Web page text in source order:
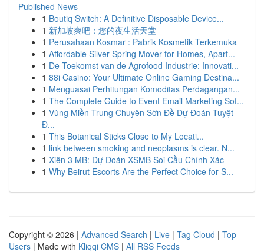
Published News
1 Boutiq Switch: A Definitive Disposable Device...
1 新加坡爽吧：您的夜生活天堂
1 Perusahaan Kosmar : Pabrik Kosmetik Terkemuka
1 Affordable Silver Spring Mover for Homes, Apart...
1 De Toekomst van de Agrofood Industrie: Innovati...
1 88i Casino: Your Ultimate Online Gaming Destina...
1 Menguasai Perhitungan Komoditas Perdagangan...
1 The Complete Guide to Event Email Marketing Sof...
1 Vùng Miền Trung Chuyên Sờn Đề Dự Đoán Tuyệt
Đ...
1 This Botanical Sticks Close to My Locati...
1 link between smoking and neoplasms is clear. N...
1 Xiên 3 MB: Dự Đoán XSMB Soi Cầu Chính Xác
1 Why Beirut Escorts Are the Perfect Choice for S...
Copyright © 2026 | Advanced Search | Live | Tag Cloud | Top
Users | Made with Kliqqi CMS | All RSS Feeds